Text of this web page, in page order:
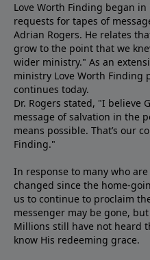
Love Worth Finding began in
requests for tapes of
Adrian Rogers. He relates
grow to the point that we
wider ministry." As an
ministry Love Worth Finding
continues today.
Dr. Rogers stated, "I believe
message of salvation in the
means possible. That’s our
Finding."
In response to many who
changed since the home-
us to continue to proclaim
messenger may be gone,
Millions still have not heard
know His redeeming grace.